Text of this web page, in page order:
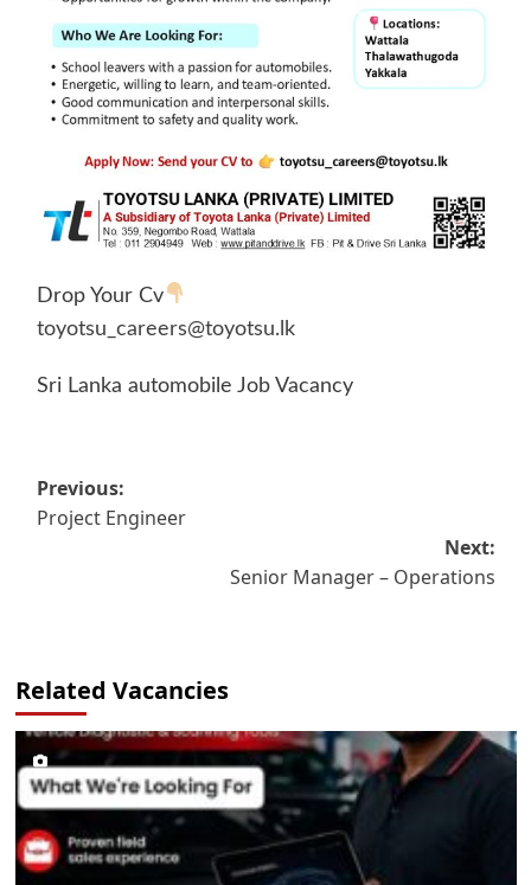
Drop Your Cv
toyotsu_careers@toyotsu.lk
Sri Lanka automobile Job Vacancy
Post
navigation
Previous:
Project Engineer
Next:
Senior Manager – Operations
Related Vacancies